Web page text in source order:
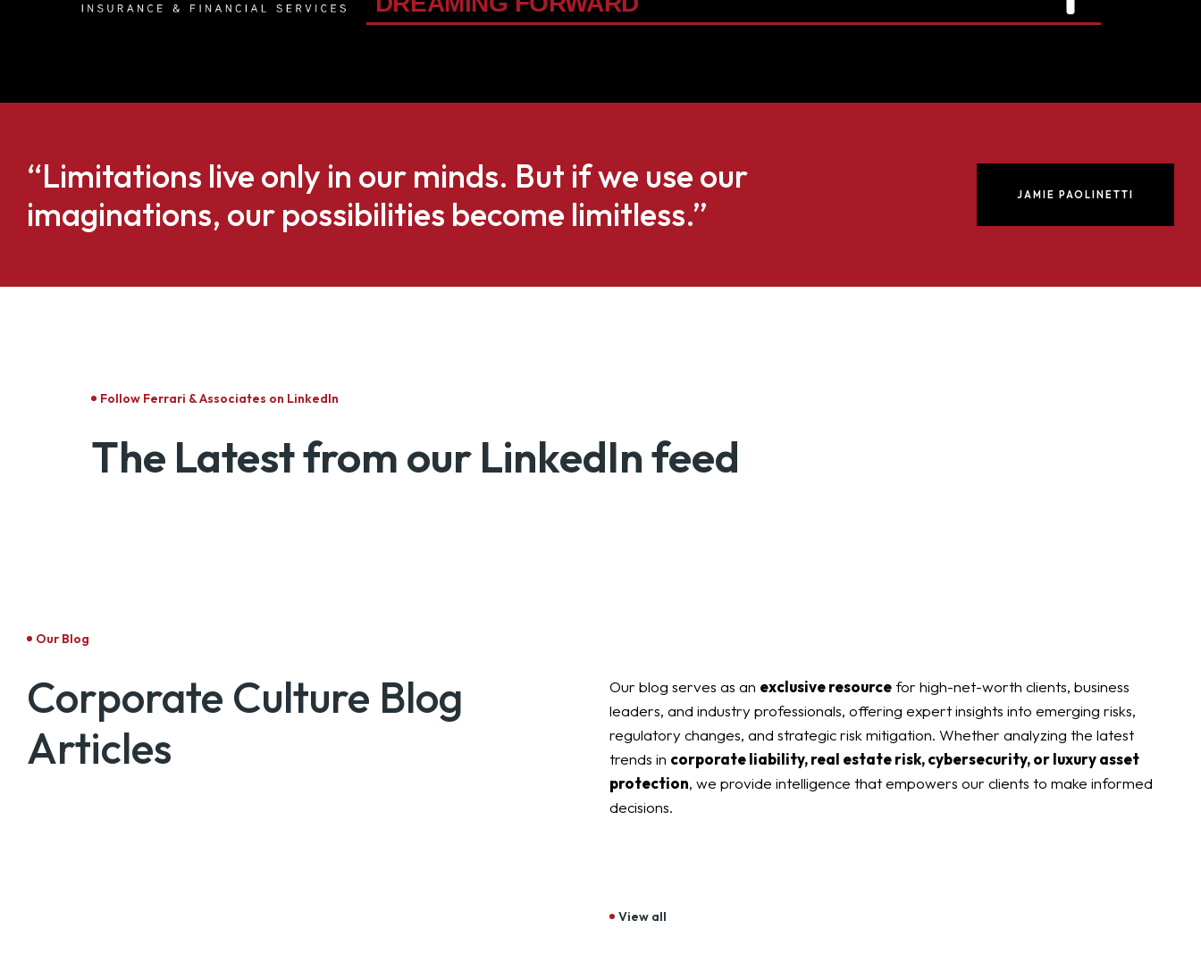
“Limitations live only in our minds. But if we use our
imaginations, our possibilities become limitless.”
JAMIE PAOLINETTI
Follow Ferrari & Associates on LinkedIn
The Latest from our LinkedIn feed
Our Blog
Corporate Culture Blog
Articles
Our blog serves as an exclusive resourcefor high-net-worth clients, business
leaders, and industry professionals, offering expert insights into emerging risks,
regulatory changes, and strategic risk mitigation. Whether analyzing the latest
trends in corporate liability, real estate risk, cybersecurity, or luxury asset
protection, we provide intelligence that empowers our clients to make informed
decisions.
View all